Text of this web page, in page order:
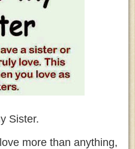
Sister.
more than anything,